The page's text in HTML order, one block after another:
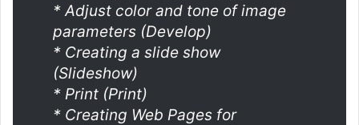
* Adjust color and tone of image
parameters (Develop)
* Creating a slide show
(Slideshow)
* Print (Print)
* Creating Web Pages for